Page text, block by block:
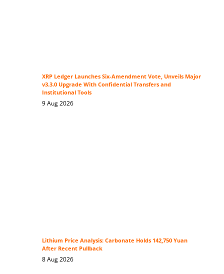
XRP Ledger Launches Six-Amendment Vote, Unveils Major
v3.3.0 Upgrade With Confidential Transfers and
Institutional Tools
9 Aug 2026
Lithium Price Analysis: Carbonate Holds 142,750 Yuan
After Recent Pullback
8 Aug 2026